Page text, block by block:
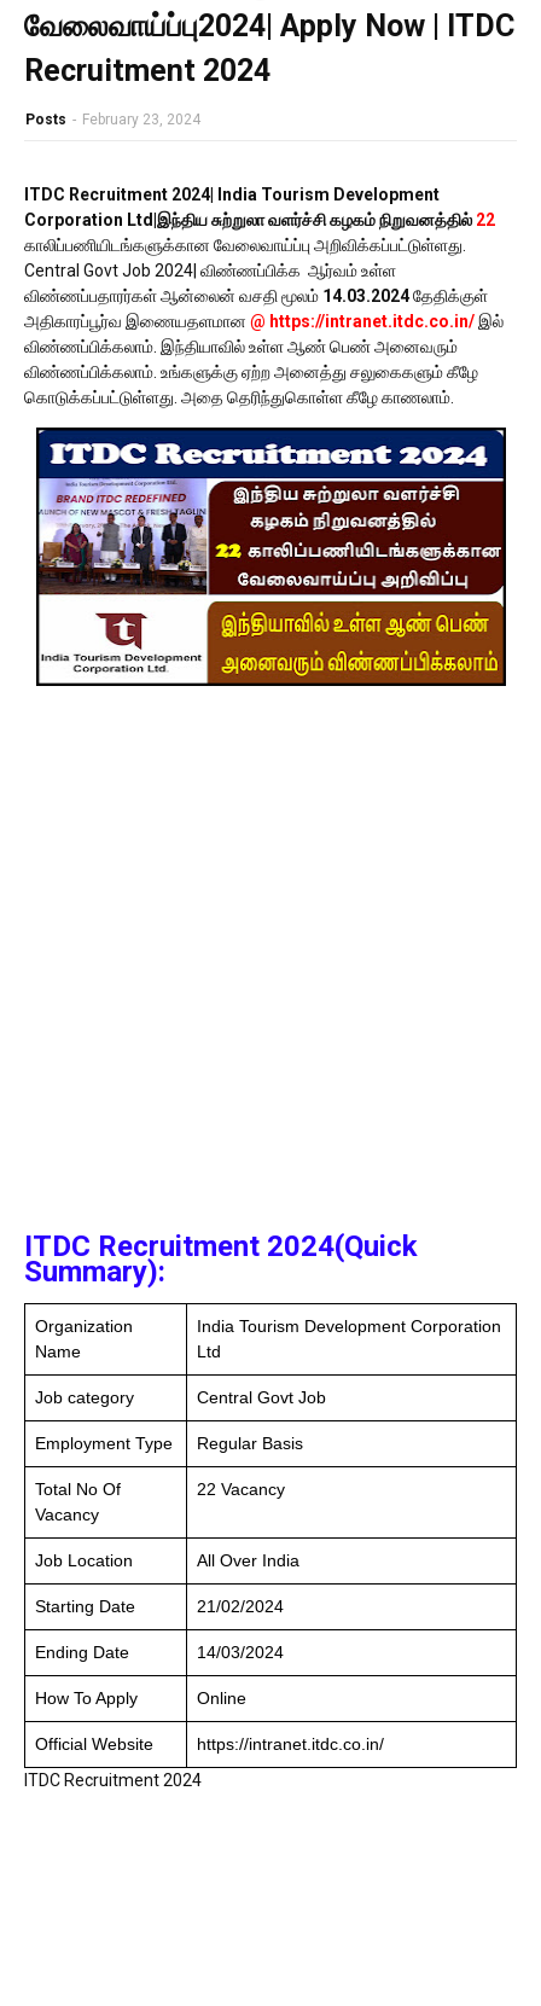
வேலைவாய்ப்பு2024| Apply Now | ITDC
Recruitment 2024
Posts - February 23, 2024
ITDC Recruitment 2024| India Tourism Development
Corporation Ltd|இந்திய சுற்றுலா வளர்ச்சி கழகம் நிறுவனத்தில்22
காலிப்பணியிடங்களுக்கான வேலைவாய்ப்பு அறிவிக்கப்பட்டுள்ளது.
Central Govt Job 2024| விண்ணப்பிக்க ஆர்வம் உள்ள
விண்ணப்பதாரர்கள் ஆன்லைன் வசதி மூலம் 14.03.2024தேதிக்குள்
அதிகாரப்பூர்வ இணையதளமான @ https://intranet.itdc.co.in/இல்
விண்ணப்பிக்கலாம். இந்தியாவில் உள்ள ஆண் பெண் அனைவரும்
விண்ணப்பிக்கலாம். உங்களுக்கு ஏற்ற அனைத்து சலுகைகளும் கீழே
கொடுக்கப்பட்டுள்ளது. அதை தெரிந்துகொள்ள கீழே காணலாம்.
ITDC Recruitment 2024(Quick
Summary):
Organization
Name
India Tourism Development Corporation
Ltd
Job category Central Govt Job
Employment Type Regular Basis
Total No Of
Vacancy
22 Vacancy
Job Location All Over India
Starting Date 21/02/2024
Ending Date 14/03/2024
How To Apply Online
Official Website
https://intranet.itdc.co.in/
ITDC Recruitment 2024